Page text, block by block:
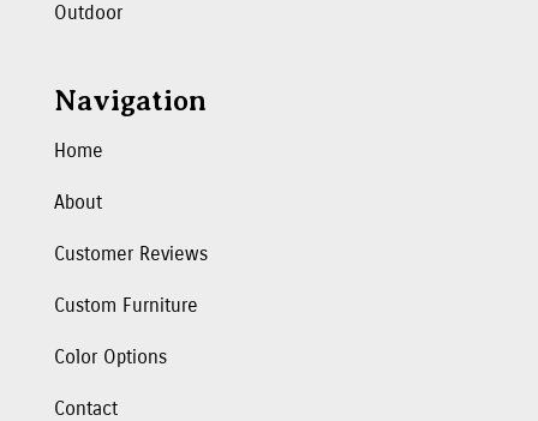
Outdoor
Navigation
Home
About
Customer Reviews
Custom Furniture
Color Options
Contact